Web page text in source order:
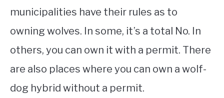
municipalities have their rules as to
owning wolves. In some, it’s a total No. In
others, you can own it with a permit. There
are also places where you can own a wolf-
dog hybrid without a permit.